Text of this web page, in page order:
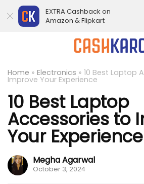
Home » Electronics » 10 Best Laptop
Improve Your Experience
10 Best Laptop
Accessories to
Your Experience
Megha Agarwal
October 3, 2024
EXTRA Cashback on
Amazon & Flipkart